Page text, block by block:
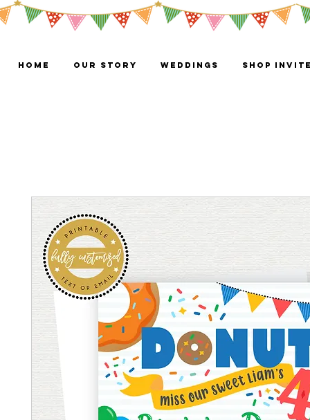
HOME OUR STORY WEDDINGS Shop